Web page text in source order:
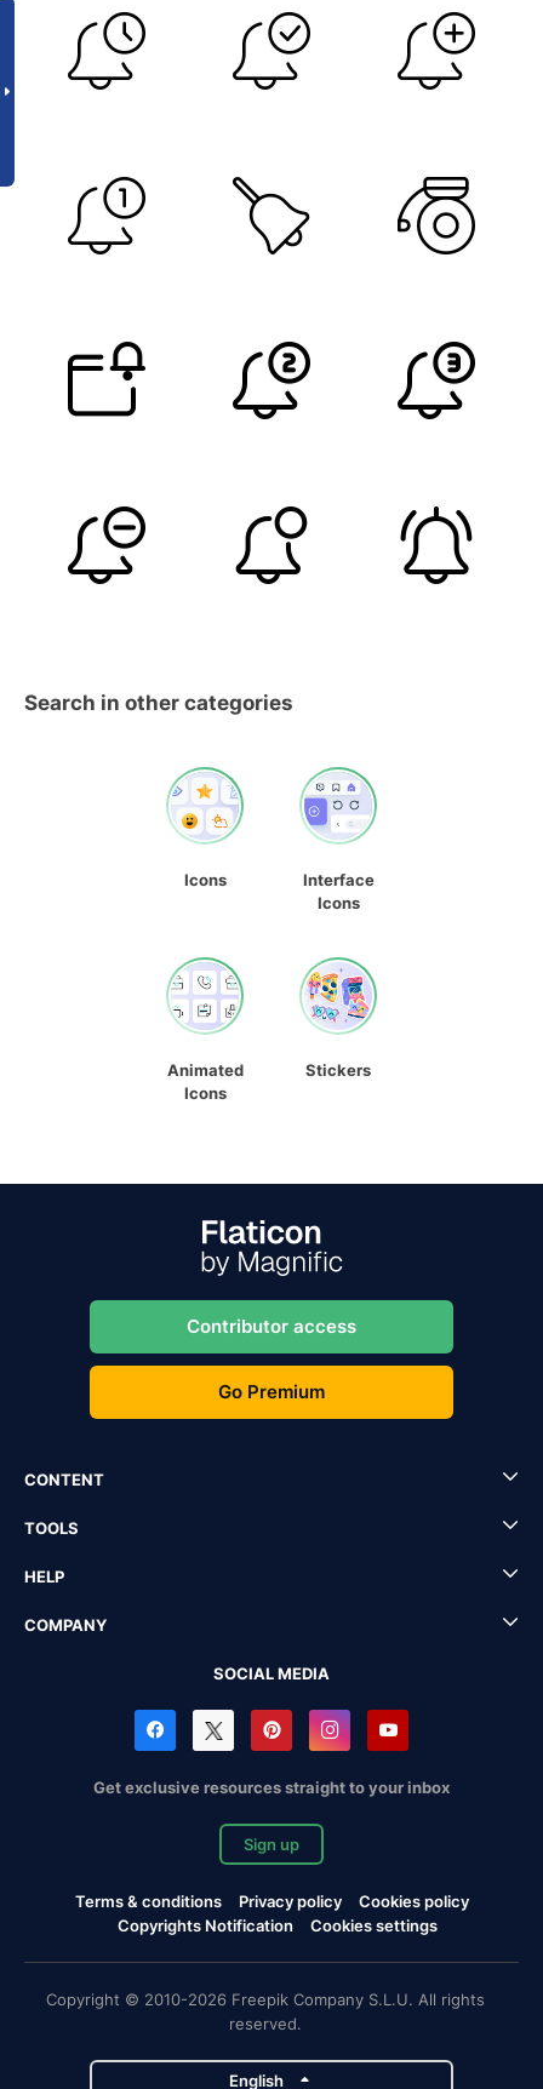
Search in other categories
Icons
Interface
Icons
Animated
Icons
Stickers
Contributor access
Go Premium
CONTENT
TOOLS
HELP
COMPANY
SOCIAL MEDIA
Get exclusive resources straight to your inbox
Sign up
Terms & conditions Privacy policy
Cookies policy
Copyrights Notification
Cookies settings
Copyright © 2010-2026 Freepik Company S.L.U. All rights
reserved.
English